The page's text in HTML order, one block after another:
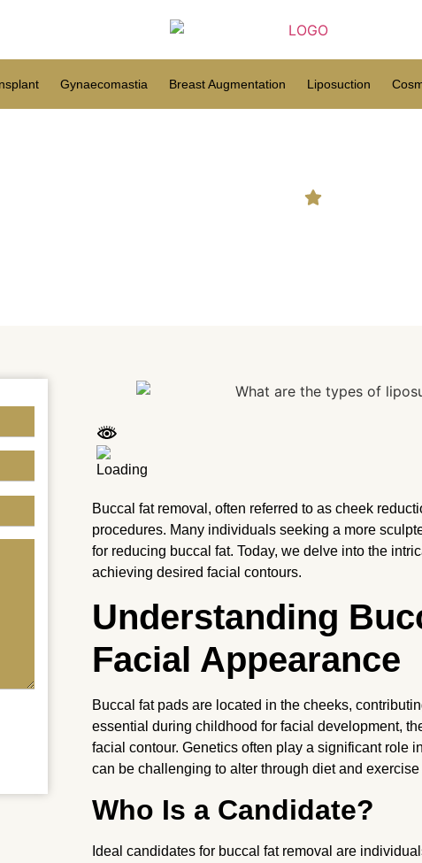
Gynaecomastia Breast Augmentation Liposuction
Buccal fat removal, often referred to as cheek
procedures. Many individuals seeking a more
for reducing buccal fat. Today, we delve into the
achieving desired facial contours.
Understanding
Facial Appearance
Buccal fat pads are located in the cheeks,
essential during childhood for facial development,
facial contour. Genetics often play a significant role
can be challenging to alter through diet and exercise
Who Is a Candidate?
Ideal candidates for buccal fat removal are